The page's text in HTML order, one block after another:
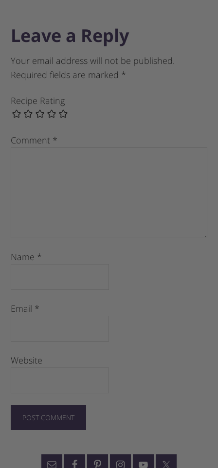
Leave a Reply
Your email address will not be published.
Required fields are marked *
Recipe Rating
Comment *
Name *
Email *
Website